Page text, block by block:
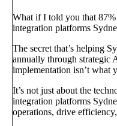
What if I told you that
integration platforms
The secret that’s helping
annually through strategic
implementation isn’t what
It’s not just about the
integration platforms
operations, drive